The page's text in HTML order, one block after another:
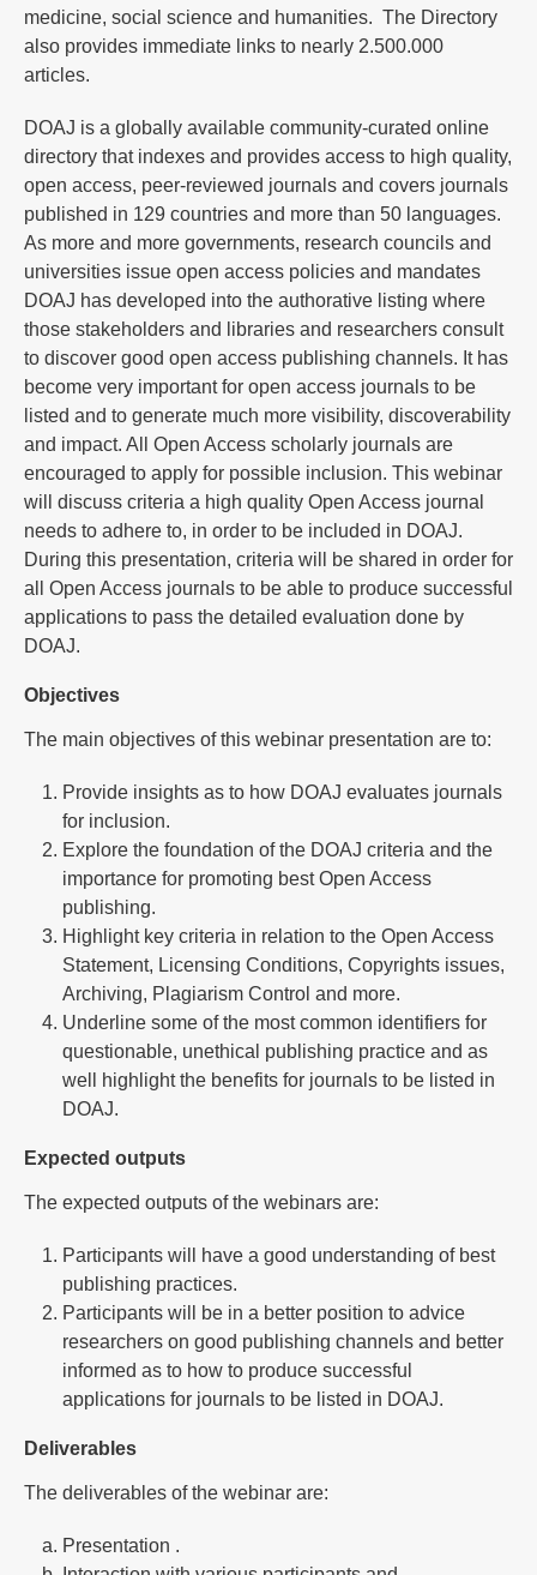
medicine, social science and humanities. The Directory
also provides immediate links to nearly 2.500.000
articles.
DOAJ is a globally available community-curated online
directory that indexes and provides access to high quality,
open access, peer-reviewed journals and covers journals
published in 129 countries and more than 50 languages.
As more and more governments, research councils and
universities issue open access policies and mandates
DOAJ has developed into the authorative listing where
those stakeholders and libraries and researchers consult
to discover good open access publishing channels. It has
become very important for open access journals to be
listed and to generate much more visibility, discoverability
and impact. All Open Access scholarly journals are
encouraged to apply for possible inclusion. This webinar
will discuss criteria a high quality Open Access journal
needs to adhere to, in order to be included in DOAJ.
During this presentation, criteria will be shared in order for
all Open Access journals to be able to produce successful
applications to pass the detailed evaluation done by
DOAJ.
Objectives
The main objectives of this webinar presentation are to:
Provide insights as to how DOAJ evaluates journals
for inclusion.
Explore the foundation of the DOAJ criteria and the
importance for promoting best Open Access
publishing.
Highlight key criteria in relation to the Open Access
Statement, Licensing Conditions, Copyrights issues,
Archiving, Plagiarism Control and more.
Underline some of the most common identifiers for
questionable, unethical publishing practice and as
well highlight the benefits for journals to be listed in
DOAJ.
Expected outputs
The expected outputs of the webinars are:
Participants will have a good understanding of best
publishing practices.
Participants will be in a better position to advice
researchers on good publishing channels and better
informed as to how to produce successful
applications for journals to be listed in DOAJ.
Deliverables
The deliverables of the webinar are:
Presentation .